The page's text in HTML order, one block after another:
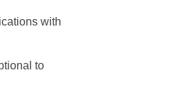
with
to